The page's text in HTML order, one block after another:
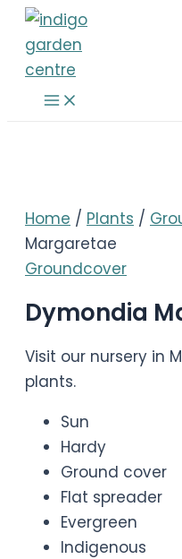
Skip
content
Main
Menu
Home / Plants /
Margaretae
Groundcover
Dymondia
Visit our nursery in
plants.
Sun
Hardy
Ground cover
Flat spreader
Evergreen
Indigenous